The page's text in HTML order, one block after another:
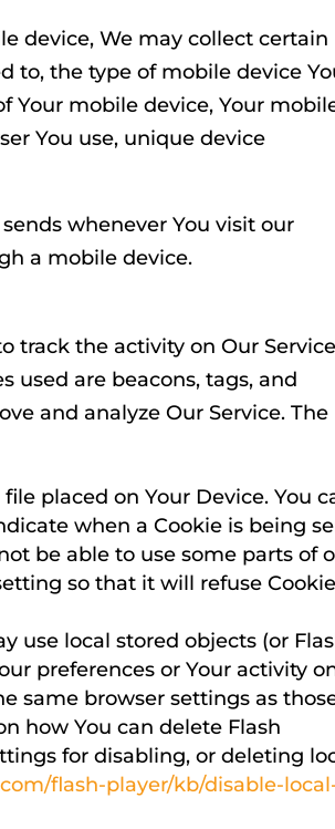
device, We may collect certain
the type of mobile device
Your mobile device, Your
You use, unique device
whenever You visit our
a mobile device.
track the activity on Our Service
used are beacons, tags, and
and analyze Our Service. The
placed on Your Device. You
when a Cookie is being
be able to use some parts of
so that it will refuse
use local stored objects (or
preferences or Your activity
same browser settings as
how You can delete Flash
for disabling, or deleting
flash-player/kb/disable-